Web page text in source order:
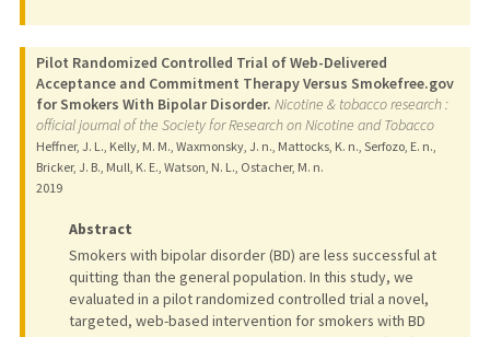
Pilot Randomized Controlled Trial of Web-Delivered
Acceptance and Commitment Therapy Versus Smokefree.gov
for Smokers With Bipolar Disorder. Nicotine & tobacco research :
official journal of the Society for Research on Nicotine and Tobacco
Heffner, J. L., Kelly, M. M., Waxmonsky, J. n., Mattocks, K. n., Serfozo, E. n.,
Bricker, J. B., Mull, K. E., Watson, N. L., Ostacher, M. n.
2019
Abstract
Smokers with bipolar disorder (BD) are less successful at
quitting than the general population. In this study, we
evaluated in a pilot randomized controlled trial a novel,
targeted, web-based intervention for smokers with BD